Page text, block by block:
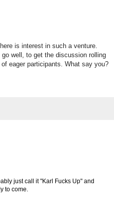
is interest in such a venture.
well, to get the discussion rolling
eager participants. What say you?
just call it "Karl Fucks Up" and
to come.